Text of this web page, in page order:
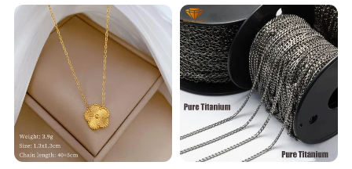
Bead Sweater Jewellery
Alloy Necklace